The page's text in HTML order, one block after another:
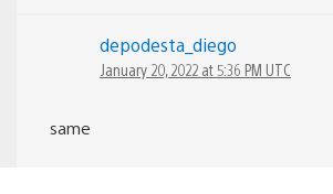
depodesta_diego
January 20, 2022 at 5:36 PM UTC
same